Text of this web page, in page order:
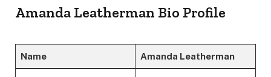
Amanda Leatherman Bio Profile
Name Amanda Leatherman